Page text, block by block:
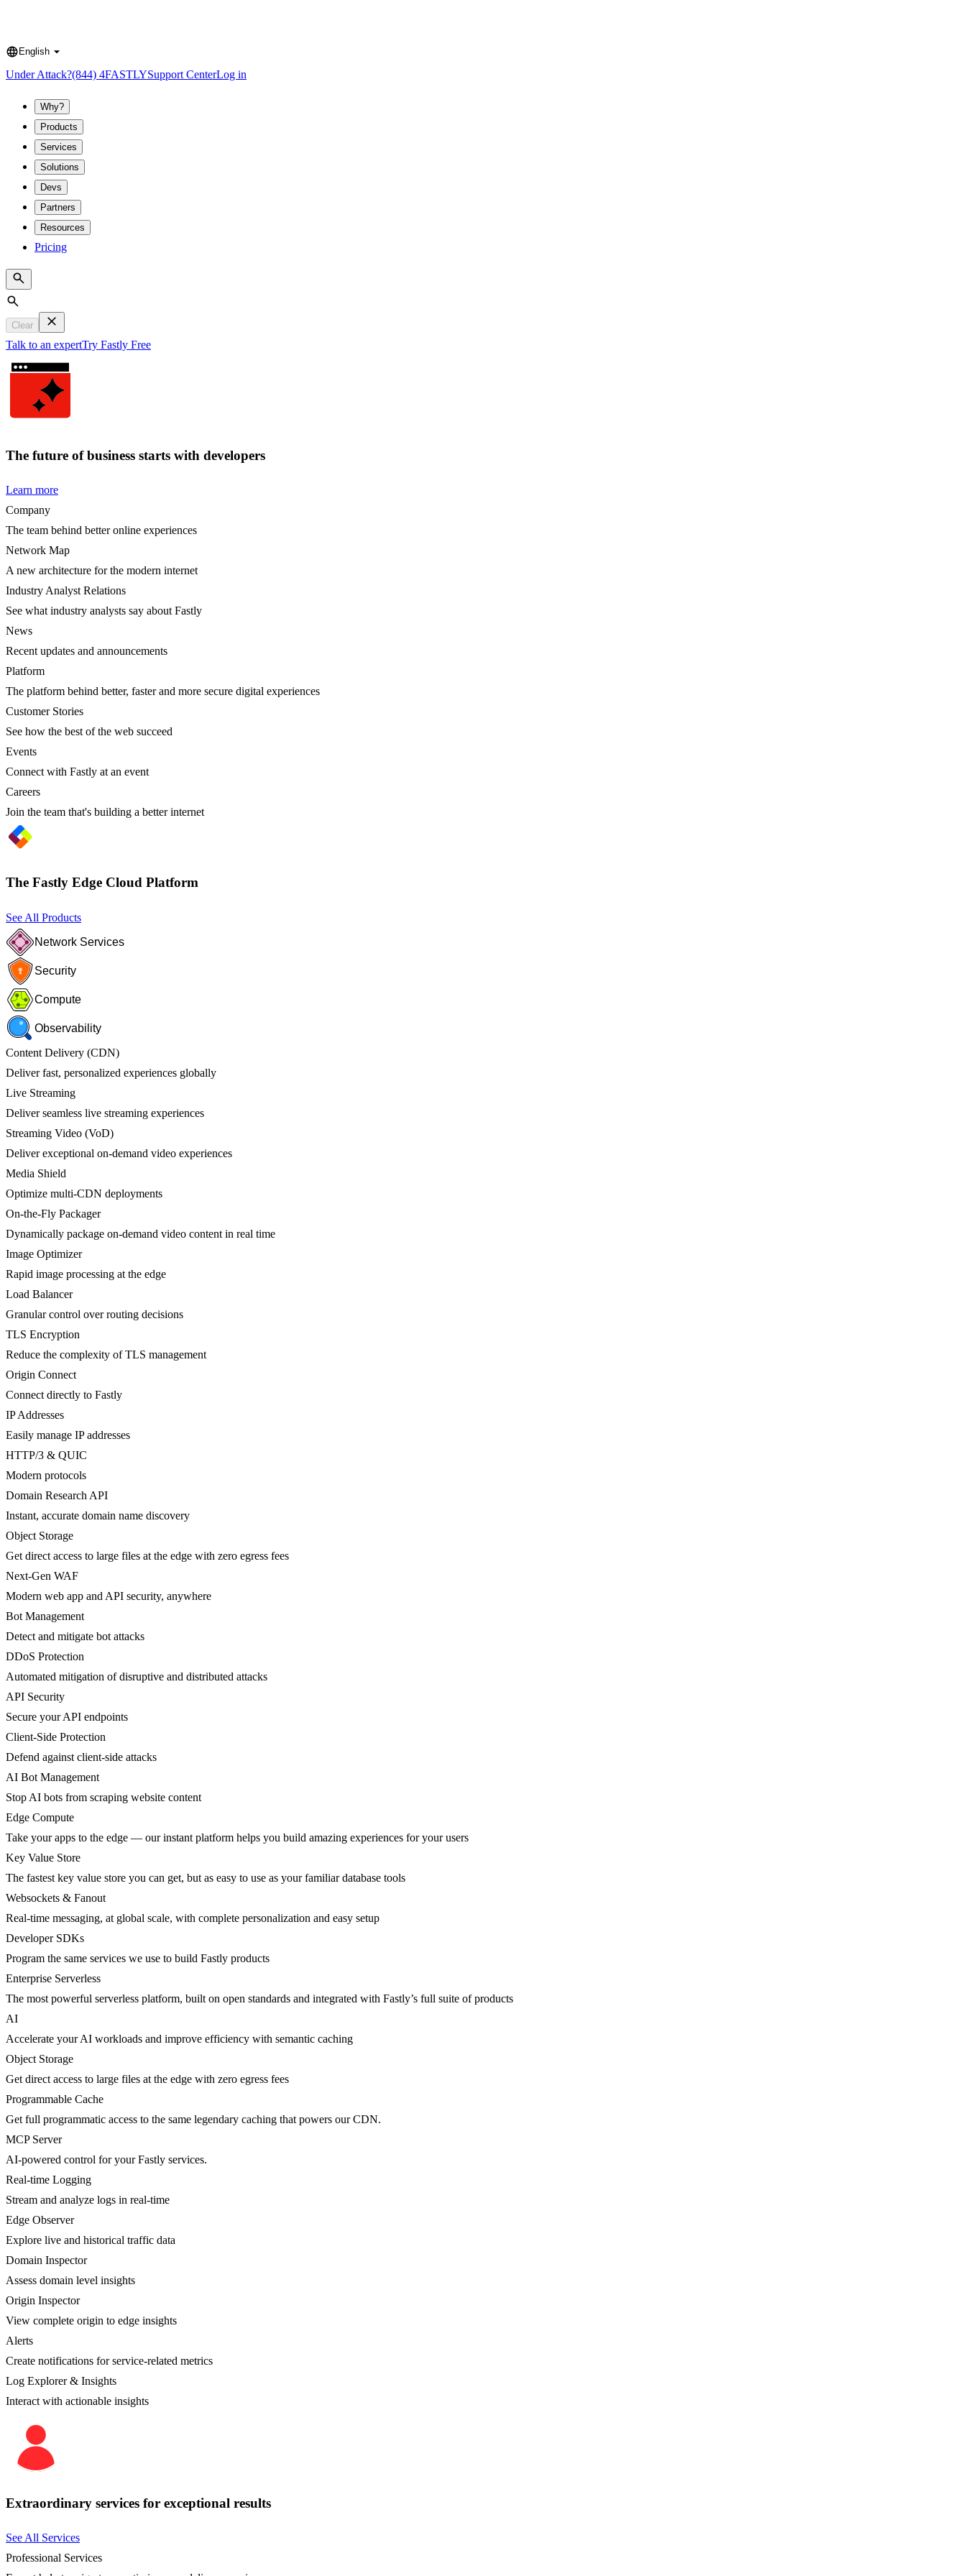
Language
English
Under Attack?(844) 4FASTLYSupport CenterLog in
Why?
Products
Services
Solutions
Devs
Partners
Resources
Pricing
Search
Clear
Talk to an expertTry Fastly Free
The future of business starts with developers
Learn more
Company
The team behind better online experiences
Network Map
A new architecture for the modern internet
Industry Analyst Relations
See what industry analysts say about Fastly
News
Recent updates and announcements
Platform
The platform behind better, faster and more secure digital experiences
Customer Stories
See how the best of the web succeed
Events
Connect with Fastly at an event
Careers
Join the team that's building a better internet
The Fastly Edge Cloud Platform
See All Products
Network Services
Security
Compute
Observability
Content Delivery (CDN)
Deliver fast, personalized experiences globally
Live Streaming
Deliver seamless live streaming experiences
Streaming Video (VoD)
Deliver exceptional on-demand video experiences
Media Shield
Optimize multi-CDN deployments
On-the-Fly Packager
Dynamically package on-demand video content in real time
Image Optimizer
Rapid image processing at the edge
Load Balancer
Granular control over routing decisions
TLS Encryption
Reduce the complexity of TLS management
Origin Connect
Connect directly to Fastly
IP Addresses
Easily manage IP addresses
HTTP/3 & QUIC
Modern protocols
Domain Research API
Instant, accurate domain name discovery
Object Storage
Get direct access to large files at the edge with zero egress fees
Next-Gen WAF
Modern web app and API security, anywhere
Bot Management
Detect and mitigate bot attacks
DDoS Protection
Automated mitigation of disruptive and distributed attacks
API Security
Secure your API endpoints
Client-Side Protection
Defend against client-side attacks
AI Bot Management
Stop AI bots from scraping website content
Edge Compute
Take your apps to the edge — our instant platform helps you build amazing experiences for your users
Key Value Store
The fastest key value store you can get, but as easy to use as your familiar database tools
Websockets & Fanout
Real-time messaging, at global scale, with complete personalization and easy setup
Developer SDKs
Program the same services we use to build Fastly products
Enterprise Serverless
The most powerful serverless platform, built on open standards and integrated with Fastly’s full suite of products
AI
Accelerate your AI workloads and improve efficiency with semantic caching
Object Storage
Get direct access to large files at the edge with zero egress fees
Programmable Cache
Get full programmatic access to the same legendary caching that powers our CDN.
MCP Server
AI-powered control for your Fastly services.
Real-time Logging
Stream and analyze logs in real-time
Edge Observer
Explore live and historical traffic data
Domain Inspector
Assess domain level insights
Origin Inspector
View complete origin to edge insights
Alerts
Create notifications for service-related metrics
Log Explorer & Insights
Interact with actionable insights
Extraordinary services for exceptional results
See All Services
Professional Services